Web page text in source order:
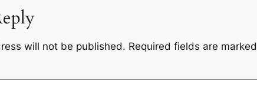
will not be published. Required fields are marked